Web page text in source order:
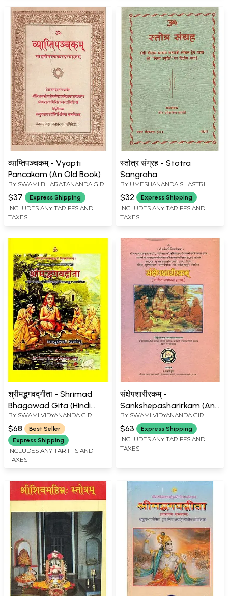
व्याप्तिपञ्चकम् - Vyapti
Pancakam (An Old Book)
BY SWAMI BHARATANANDA GIRI
$37 Express Shipping
INCLUDES ANY TARIFFS AND
TAXES
स्तोत्र संग्रह - Stotra
Sangraha
BY UMESHANANDA SHASTRI
$32 Express Shipping
INCLUDES ANY TARIFFS AND
TAXES
श्रीमद्भगवद्गीता - Shrimad
Bhagawad Gita (Hindi
Lalita Commentary) (An
Old and Rare Book)
BY SWAMI VIDYANANDA GIRI
$68
Best Seller
Express Shipping
INCLUDES ANY TARIFFS AND
TAXES
संक्षेपशारीरकम् -
Sankshepasharirkam (An
Old and Rare Book)
BY SWAMI VIDYANANDA GIRI
$63 Express Shipping
INCLUDES ANY TARIFFS AND
TAXES